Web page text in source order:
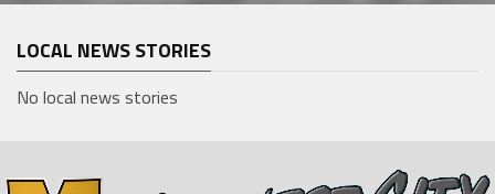
LOCAL NEWS STORIES
No local news stories